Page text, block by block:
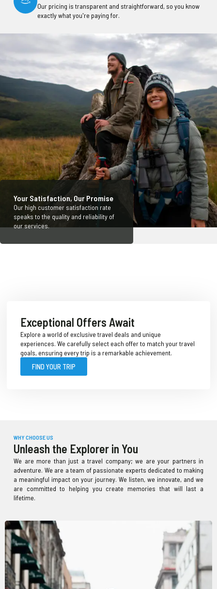
Our pricing is transparent and straightforward, so you know
exactly what you're paying for.
Your Satisfaction, Our Promise
Our high customer satisfaction rate
speaks to the quality and reliability of
our services.
Exceptional Offers Await
Explore a world of exclusive travel deals and unique
experiences. We carefully select each offer to match your travel
goals, ensuring every trip is a remarkable achievement.
FIND YOUR TRIP
WHY CHOOSE US
Unleash the Explorer in You
We are more than just a travel company; we are your partners in
adventure. We are a team of passionate experts dedicated to making
a meaningful impact on your journey. We listen, we innovate, and we
are committed to helping you create memories that will last a
lifetime.